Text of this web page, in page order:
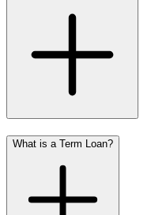
What is a Term Loan?